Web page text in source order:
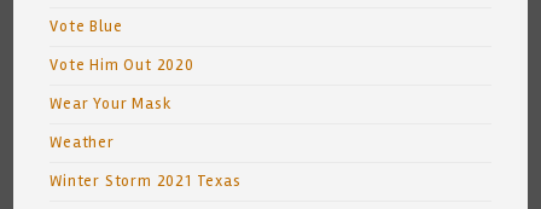
Vote Blue
Vote Him Out 2020
Wear Your Mask
Weather
Winter Storm 2021 Texas